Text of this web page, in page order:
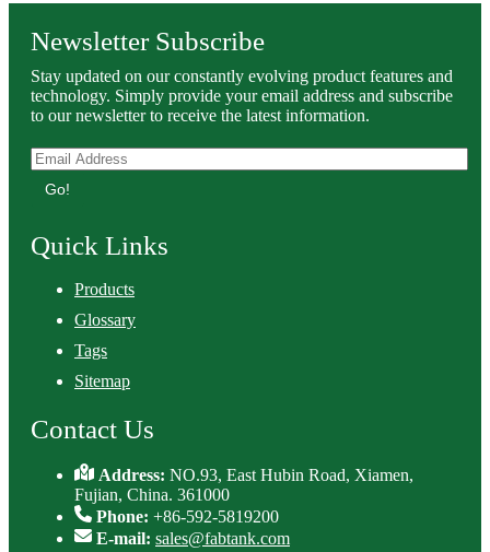
Newsletter Subscribe
Stay updated on our constantly evolving product features and
technology. Simply provide your email address and subscribe
to our newsletter to receive the latest information.
Go!
Quick Links
Products
Glossary
Tags
Sitemap
Contact Us
Address:NO.93, East Hubin Road, Xiamen,
Fujian, China. 361000
Phone: +86-592-5819200
E-mail: sales@fabtank.com